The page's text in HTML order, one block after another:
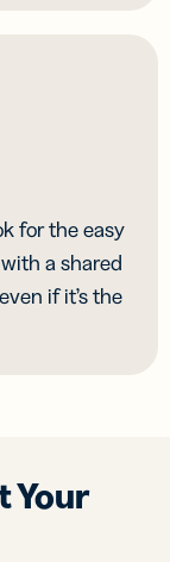
for the easy
a shared
if it’s the
Your